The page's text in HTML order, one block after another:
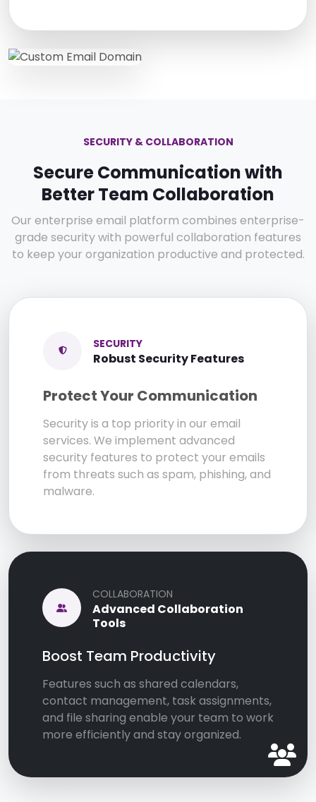
SECURITY & COLLABORATION
Secure Communication with
Better Team Collaboration
Our enterprise email platform combines enterprise-
grade security with powerful collaboration features
to keep your organization productive and protected.
SECURITY
Robust Security Features
Protect Your Communication
Security is a top priority in our email
services. We implement advanced
security features to protect your emails
from threats such as spam, phishing, and
malware.
COLLABORATION
Advanced Collaboration
Tools
Boost Team Productivity
Features such as shared calendars,
contact management, task assignments,
and file sharing enable your team to work
more efficiently and stay organized.